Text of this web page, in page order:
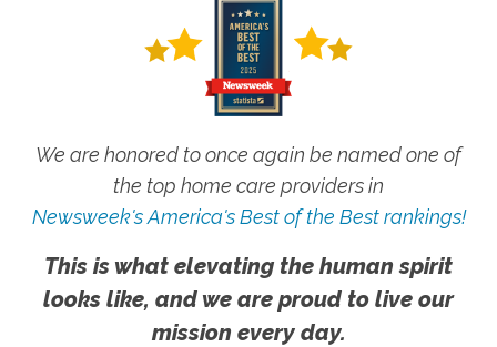
We are honored to once again be named one of
the top home care providers in
Newsweek's America's Best of the Best rankings!
This is what elevating the human spirit
looks like, and we are proud to live our
mission every day.